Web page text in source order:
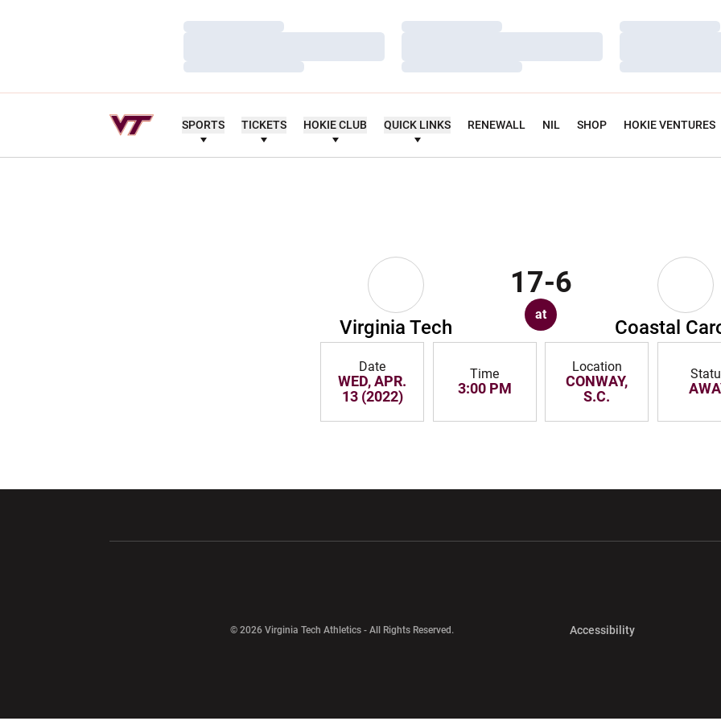
Loading…
Loading…
Loading…
Loading…
Loading…
Loading…
SPORTS TICKETS HOKIE CLUB QUICK LINKS RENEWALL NIL SHOP HOKIE VENTURES
Virginia Tech
17-6
at
Coastal
Date
WED, APR.
13 (2022)
Time
3:00 PM
Location
CONWAY,
S.C.
© 2026 Virginia Tech Athletics - All Rights Reserved. AccessibilityOpens in a new